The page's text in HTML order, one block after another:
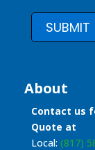
SUBMIT
About
Contact us
Quote at
Local: (817)